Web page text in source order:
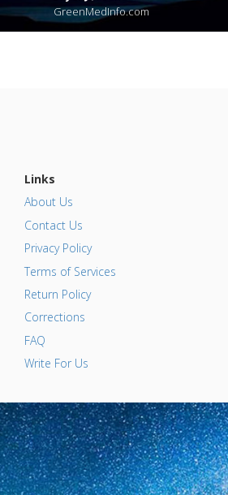
GreenMedInfo.com
Links
About Us
Contact Us
Privacy Policy
Terms of Services
Return Policy
Corrections
FAQ
Write For Us